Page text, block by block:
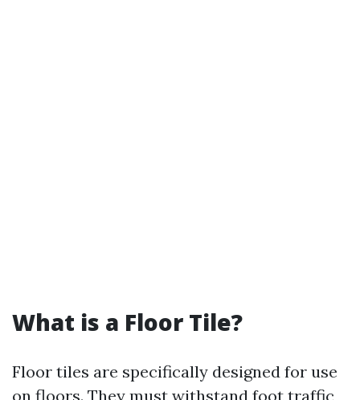
What is a Floor Tile?
Floor tiles are specifically designed for use
on floors. They must withstand foot traffic